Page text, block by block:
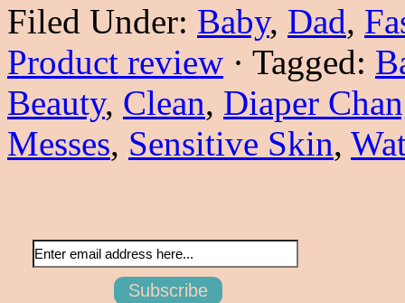
Filed Under: Baby, Dad,
Product review · Tagged:
Beauty, Clean, Diaper
Messes, Sensitive Skin,